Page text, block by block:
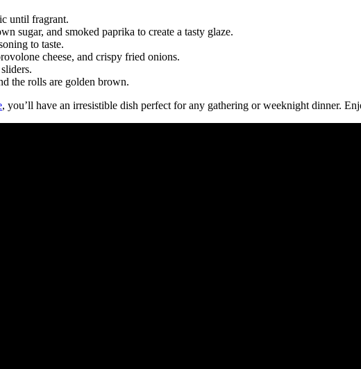
until fragrant.
sugar, and smoked paprika to create a tasty glaze.
to taste.
cheese, and crispy fried onions.
the rolls are golden brown.
, you’ll have an irresistible dish perfect for any gathering or weeknight dinner.